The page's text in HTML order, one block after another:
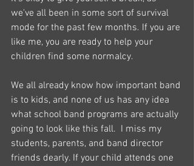
we've all been in some sort of survival
mode for the past few months. If you are
like me, you are ready to help your
children find some normalcy.
We all already know how important band
is to kids, and none of us has any idea
what school band programs are actually
going to look like this fall.  I miss my
students, parents, and band director
friends dearly. If your child attends one